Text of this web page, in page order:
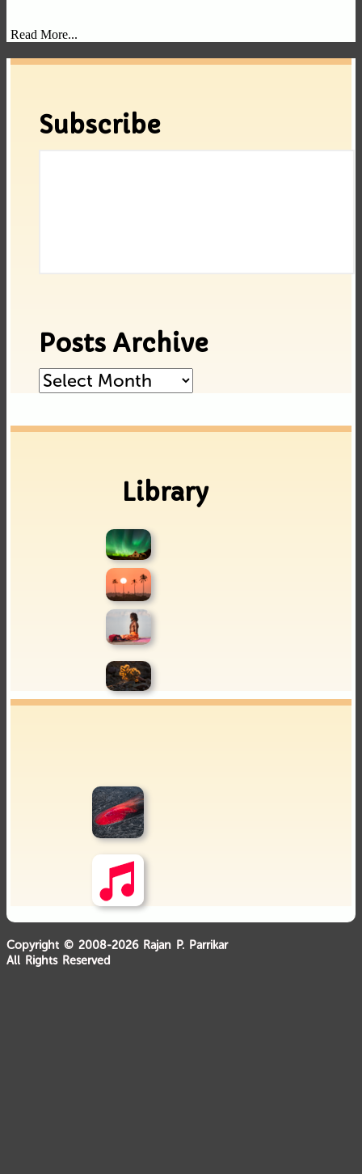
Read More...
Subscribe
Posts Archive
Posts
Library
Copyright © 2008-2026 Rajan P. Parrikar
All Rights Reserved